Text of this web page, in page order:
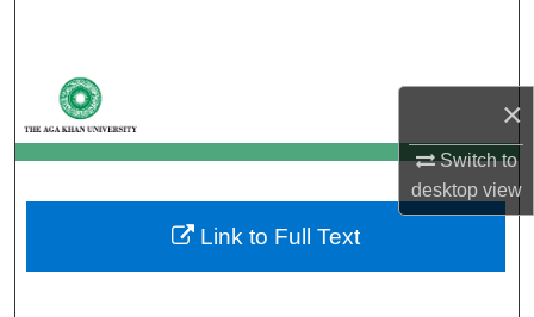
×
Switch to
desktopview
My Account
About
Digital Commons Network™
Link to Full Text